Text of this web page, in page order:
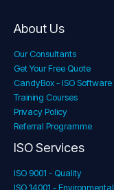
About Us
Our Consultants
Get Your Free Quote
CandyBox - ISO Software
Training Courses
Privacy Policy
Referral Programme
ISO Services
ISO 9001 - Quality
ISO 14001 - Environmental